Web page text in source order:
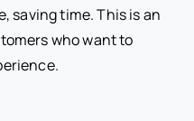
saving time. This is an
who want to